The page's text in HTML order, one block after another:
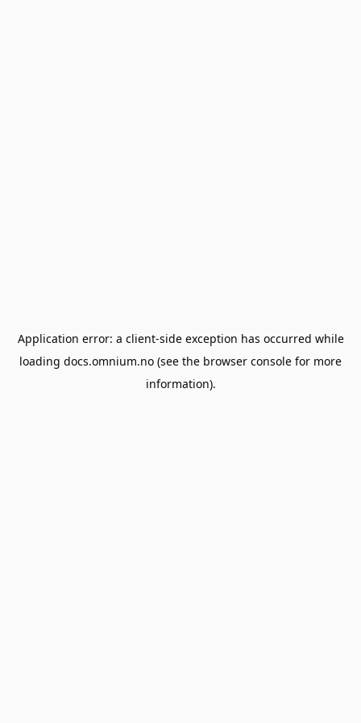
Application error: a client-side exception has occurred while
loading docs.omnium.no (see the browser console for more
information).